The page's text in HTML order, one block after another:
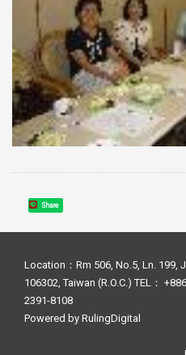
Share
Location：Rm 506, No.5, Ln. 199,
106302, Taiwan (R.O.C.) TEL：
2391-8108
Powered by RulingDigital